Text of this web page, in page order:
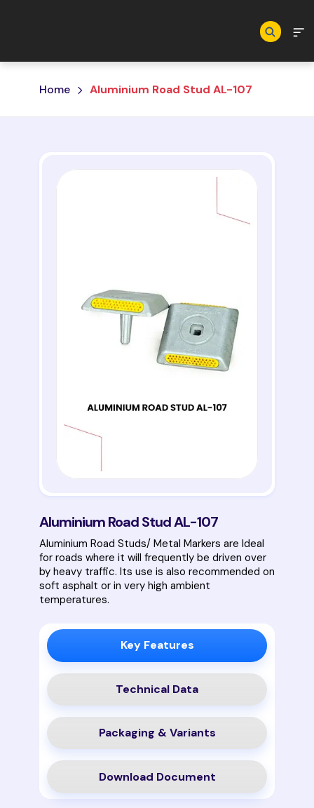
Home Aluminium Road Stud AL-107
Aluminium Road Stud AL-107
Aluminium Road Studs/ Metal Markers are Ideal
for roads where it will frequently be driven over
by heavy traffic. Its use is also recommended on
soft asphalt or in very high ambient
temperatures.
Key Features
Technical Data
Packaging & Variants
Download Document